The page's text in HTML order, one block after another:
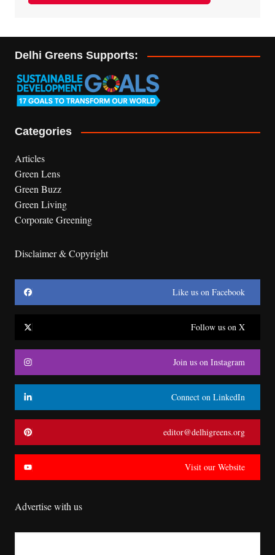
Delhi Greens Supports:
Categories
Articles
Green Lens
Green Buzz
Green Living
Corporate Greening
Disclaimer & Copyright
Like us on Facebook
Follow us on X
Join us on Instagram
Connect on LinkedIn
editor@delhigreens.org
Visit our Website
Advertise with us